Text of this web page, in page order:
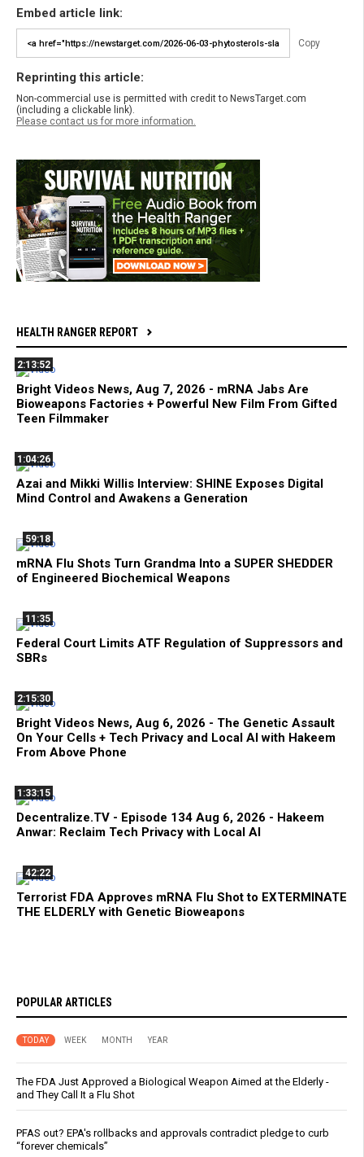
Embed article link:
Copy
Reprinting this article:
Non-commercial use is permitted with credit to NewsTarget.com
(including a clickable link).
Please contact us for more information.
HEALTH RANGER REPORT
2:13:52
Bright Videos News, Aug 7, 2026 - mRNA Jabs Are
Bioweapons Factories + Powerful New Film From Gifted
Teen Filmmaker
1:04:26
Azai and Mikki Willis Interview: SHINE Exposes Digital
Mind Control and Awakens a Generation
59:18
mRNA Flu Shots Turn Grandma Into a SUPER SHEDDER
of Engineered Biochemical Weapons
11:35
Federal Court Limits ATF Regulation of Suppressors and
SBRs
2:15:30
Bright Videos News, Aug 6, 2026 - The Genetic Assault
On Your Cells + Tech Privacy and Local AI with Hakeem
From Above Phone
1:33:15
Decentralize.TV - Episode 134 Aug 6, 2026 - Hakeem
Anwar: Reclaim Tech Privacy with Local AI
42:22
Terrorist FDA Approves mRNA Flu Shot to EXTERMINATE
THE ELDERLY with Genetic Bioweapons
POPULAR ARTICLES
TODAY WEEK MONTH YEAR
The FDA Just Approved a Biological Weapon Aimed at the Elderly -
and They Call It a Flu Shot
PFAS out? EPA's rollbacks and approvals contradict pledge to curb
“forever chemicals”